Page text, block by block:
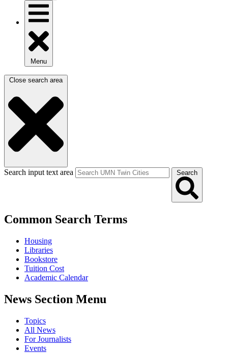
Menu
Close search area
Search input text area Search
Common Search Terms
Housing
Libraries
Bookstore
Tuition Cost
Academic Calendar
News Section Menu
Topics
All News
For Journalists
Events